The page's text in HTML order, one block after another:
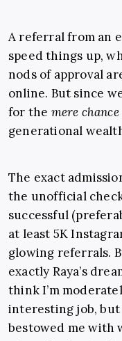
A referral from an
speed things up,
nods of approval
online. But since
for the mere chance
generational
The exact
the unofficial
successful
at least 5K
glowing referrals.
exactly Raya’s
think I’m
interesting job, but
bestowed me with